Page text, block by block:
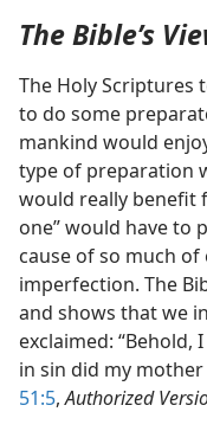
The Bible’s
The Holy Scriptures
to do some
mankind would
type of preparation
would really benefit
one” would have to
cause of so much
imperfection. The
and shows that we
exclaimed:
in sin did my mother
51:5,Authorized